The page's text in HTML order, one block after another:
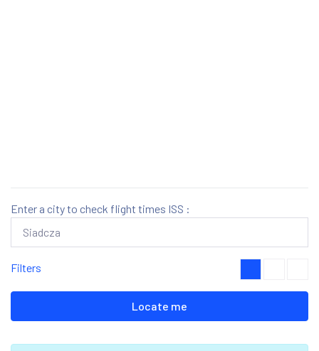
Enter a city to check flight times ISS :
Filters
Locate me